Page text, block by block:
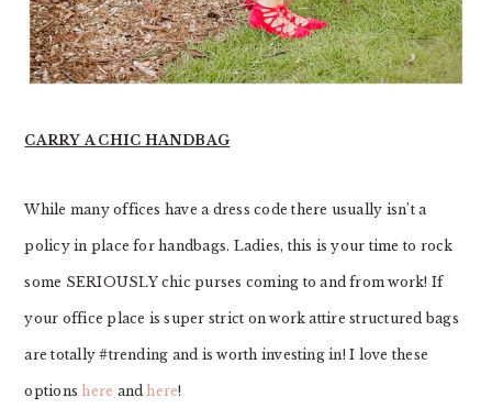
CARRY A CHIC HANDBAG
While many offices have a dress code there usually isn’t a
policy in place for handbags. Ladies, this is your time to rock
some SERIOUSLY chic purses coming to and from work! If
your office place is super strict on work attire structured bags
are totally #trending and is worth investing in! I love these
optionshere andhere!